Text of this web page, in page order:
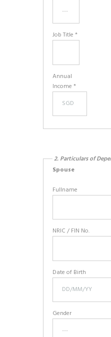
Job Title *
Annual
Income *
2. Particulars of
Spouse
Fullname
NRIC / FIN No.
Date of Birth
Gender